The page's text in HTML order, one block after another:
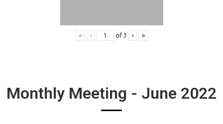
« ‹ of 3 › »
Monthly Meeting - June 2022